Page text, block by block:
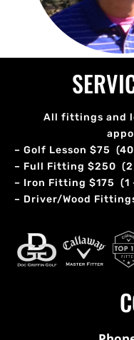
All fittings and
– Golf Lesson $75
– Full Fitting $250 (2
– Iron Fitting $175 (1
– Driver/Wood